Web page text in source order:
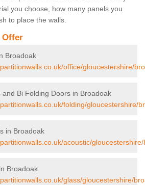
you choose, how many panels you
to place the walls.
Offer
Broadoak
office/gloucestershire/
and Bi Folding Doors in Broadoak
folding/gloucestershire/
in Broadoak
acoustic/
Broadoak
glass/gloucestershire/